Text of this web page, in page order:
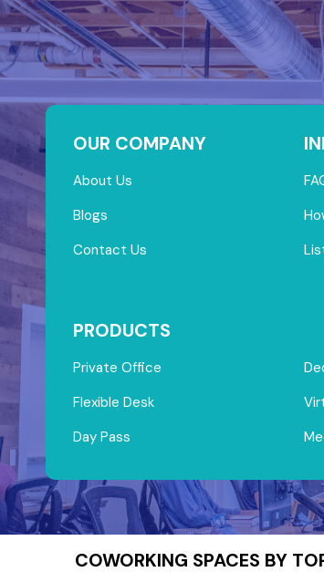
OUR COMPANY
About Us
Blogs
Contact Us
PRODUCTS
Private Office
Flexible Desk
Day Pass
COWORKING SPACES BY